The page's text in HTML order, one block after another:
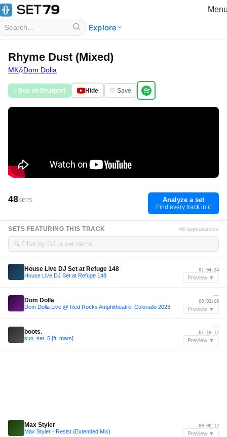
Explore
Rhyme Dust (Mixed)
MK&Dom Dolla
♪ Buy on Beatport Hide ♡ Save
48SETS Analyze a set
Find every track in it
SETS FEATURING THIS TRACK 48 appearances
🔍
House Live DJ Set at Refuge 148
House Live DJ Set at Refuge 148
—
01:04:24
Preview ▼
Dom Dolla
Dom Dolla Live @ Red Rocks Amphitheatre, Colorado 2023
—
00:01:00
Preview ▼
boots.
sun_set_5 [ft. mars]
—
01:18:12
Preview ▼
Max Styler
Max Styler - Resist (Extended Mix)
—
00:00:12
Preview ▼